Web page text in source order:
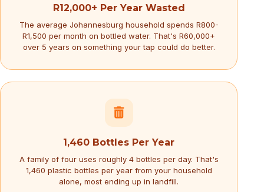
R12,000+ Per Year Wasted
The average Johannesburg household spends R800-
R1,500 per month on bottled water. That's R60,000+
over 5 years on something your tap could do better.
1,460 Bottles Per Year
A family of four uses roughly 4 bottles per day. That's
1,460 plastic bottles per year from your household
alone, most ending up in landfill.